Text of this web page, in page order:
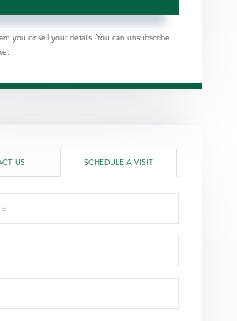
you or sell your details. You can unsubscribe
US SCHEDULE A VISIT